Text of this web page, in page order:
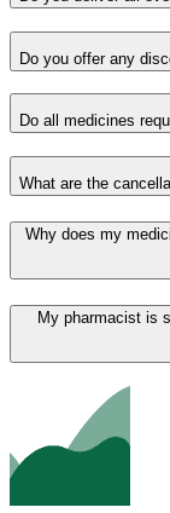
Do you offer any
Do all medicines
What are the
Why does my
My pharmacist is